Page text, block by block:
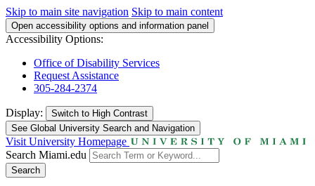
Skip to main site navigation Skip to main content
Open accessibility options and information panel
Accessibility Options:
Office of Disability Services
Request Assistance
305-284-2374
Display: Switch to High Contrast
See Global University Search and Navigation
Visit University Homepage
Search Miami.edu
Search